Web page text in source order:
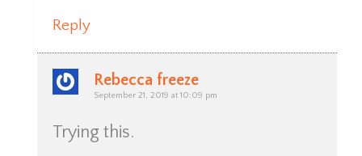
Reply
Rebecca freeze
September 21, 2019 at 10:09 pm
Trying this.